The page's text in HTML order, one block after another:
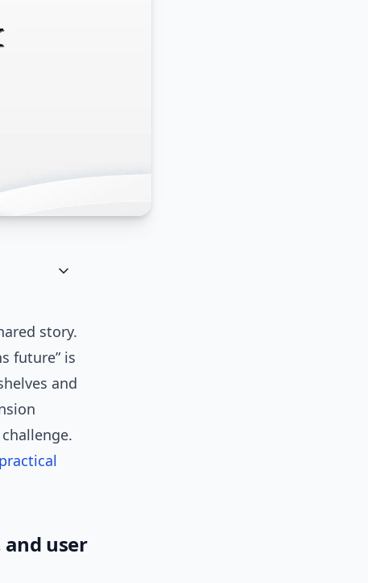
story.
future” is
and
practical
user